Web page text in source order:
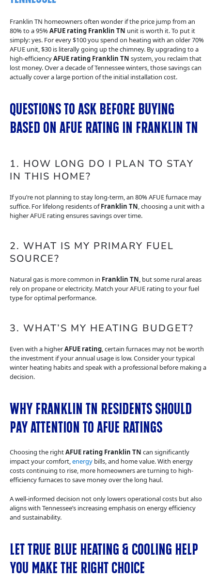
Franklin TN homeowners often wonder if the price jump from an
80% to a 95%AFUE rating Franklin TN unit is worth it. To put it
simply: yes. For every $100 you spend on heating with an older 70%
AFUE unit, $30 is literally going up the chimney. By upgrading to a
high-efficiencyAFUE rating Franklin TN system, you reclaim that
lost money. Over a decade of Tennessee winters, those savings can
actually cover a large portion of the initial installation cost.
Questions to Ask Before Buying
Based on AFUE Rating in Franklin TN
1. HOW LONG DO I PLAN TO STAY
IN THIS HOME?
If you’re not planning to stay long-term, an 80% AFUE furnace may
suffice. For lifelong residents ofFranklin TN, choosing a unit with a
higher AFUE rating ensures savings over time.
2. WHAT IS MY PRIMARY FUEL
SOURCE?
Natural gas is more common in Franklin TN, but some rural areas
rely on propane or electricity. Match your AFUE rating to your fuel
type for optimal performance.
3. WHAT’S MY HEATING BUDGET?
Even with a higherAFUE rating, certain furnaces may not be worth
the investment if your annual usage is low. Consider your typical
winter heating habits and speak with a professional before making a
decision.
Why Franklin TN Residents Should
Pay Attention to AFUE Ratings
Choosing the rightAFUE rating Franklin TN can significantly
impact your comfort,energy bills, and home value. With energy
costs continuing to rise, more homeowners are turning to high-
efficiency furnaces to save money over the long haul.
A well-informed decision not only lowers operational costs but also
aligns with Tennessee’s increasing emphasis on energy efficiency
and sustainability.
Let True Blue Heating & Cooling Help
You Make the Right Choice